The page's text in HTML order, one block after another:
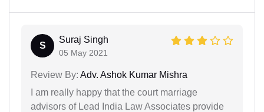
S
Suraj Singh
05 May 2021
Review By: Adv. Ashok Kumar Mishra
I am really happy that the court marriage
advisors of Lead India Law Associates provide